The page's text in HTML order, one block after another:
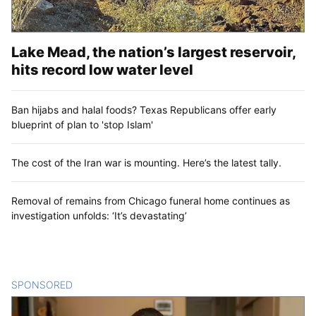
Lake Mead, the nation’s largest reservoir,
hits record low water level
Ban hijabs and halal foods? Texas Republicans offer early
blueprint of plan to 'stop Islam'
The cost of the Iran war is mounting. Here’s the latest tally.
Removal of remains from Chicago funeral home continues as
investigation unfolds: ‘It’s devastating’
SPONSORED